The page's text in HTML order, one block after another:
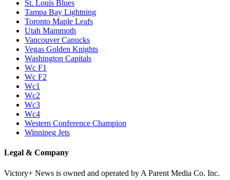
St. Louis Blues
Tampa Bay Lightning
Toronto Maple Leafs
Utah Mammoth
Vancouver Canucks
Vegas Golden Knights
Washington Capitals
Wc F1
Wc F2
Wc1
Wc2
Wc3
Wc4
Western Conference Champion
Winnipeg Jets
Legal & Company
Victory+ News is owned and operated by A Parent Media Co. Inc.